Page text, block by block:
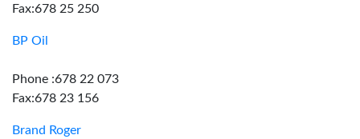
Fax:678 25 250
BP Oil
Phone :678 22 073
Fax:678 23 156
Brand Roger